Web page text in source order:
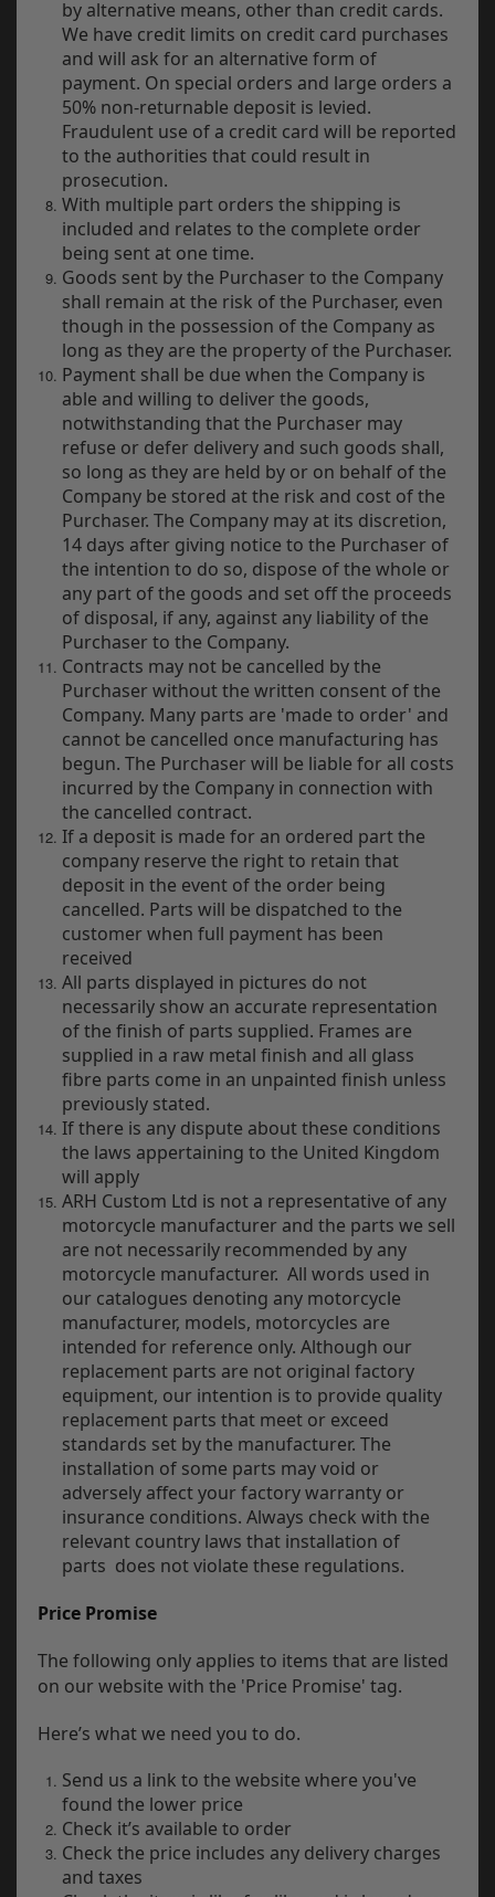
by alternative means, other than credit cards.
We have credit limits on credit card purchases
and will ask for an alternative form of
payment. On special orders and large orders a
50% non-returnable deposit is levied.
Fraudulent use of a credit card will be reported
to the authorities that could result in
prosecution.
With multiple part orders the shipping is
included and relates to the complete order
being sent at one time.
Goods sent by the Purchaser to the Company
shall remain at the risk of the Purchaser, even
though in the possession of the Company as
long as they are the property of the Purchaser.
Payment shall be due when the Company is
able and willing to deliver the goods,
notwithstanding that the Purchaser may
refuse or defer delivery and such goods shall,
so long as they are held by or on behalf of the
Company be stored at the risk and cost of the
Purchaser. The Company may at its discretion,
14 days after giving notice to the Purchaser of
the intention to do so, dispose of the whole or
any part of the goods and set off the proceeds
of disposal, if any, against any liability of the
Purchaser to the Company.
Contracts may not be cancelled by the
Purchaser without the written consent of the
Company. Many parts are 'made to order' and
cannot be cancelled once manufacturing has
begun. The Purchaser will be liable for all costs
incurred by the Company in connection with
the cancelled contract.
If a deposit is made for an ordered part the
company reserve the right to retain that
deposit in the event of the order being
cancelled. Parts will be dispatched to the
customer when full payment has been
received
All parts displayed in pictures do not
necessarily show an accurate representation
of the finish of parts supplied. Frames are
supplied in a raw metal finish and all glass
fibre parts come in an unpainted finish unless
previously stated.
If there is any dispute about these conditions
the laws appertaining to the United Kingdom
will apply
ARH Custom Ltd is not a representative of any
motorcycle manufacturer and the parts we sell
are not necessarily recommended by any
motorcycle manufacturer. All words used in
our catalogues denoting any motorcycle
manufacturer, models, motorcycles are
intended for reference only. Although our
replacement parts are not original factory
equipment, our intention is to provide quality
replacement parts that meet or exceed
standards set by the manufacturer. The
installation of some parts may void or
adversely affect your factory warranty or
insurance conditions. Always check with the
relevant country laws that installation of
parts does not violate these regulations.
Price Promise
The following only applies to items that are listed
on our website with the 'Price Promise' tag.
Here’s what we need you to do.
Send us a link to the website where you've
found the lower price
Check it’s available to order
Check the price includes any delivery charges
and taxes